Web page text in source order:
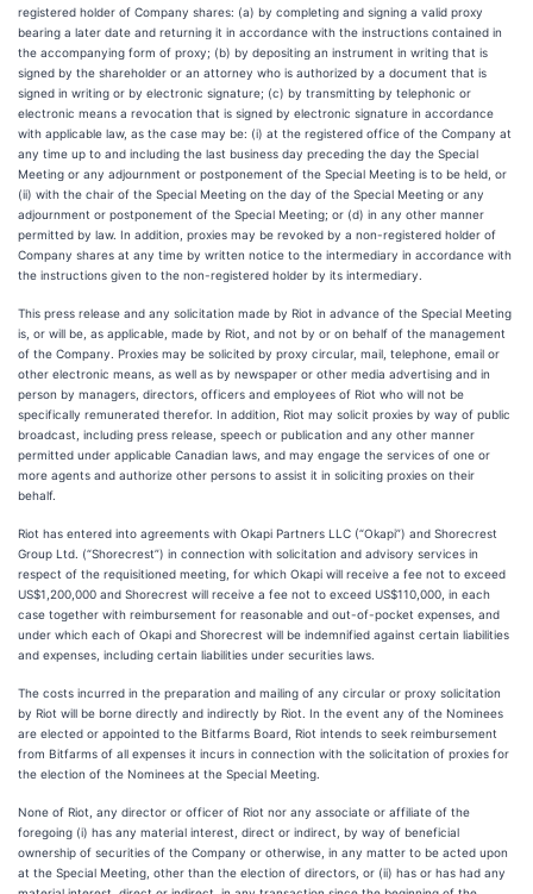
registered holder of Company shares: (a) by completing and signing a valid proxy
bearing a later date and returning it in accordance with the instructions contained in
the accompanying form of proxy; (b) by depositing an instrument in writing that is
signed by the shareholder or an attorney who is authorized by a document that is
signed in writing or by electronic signature; (c) by transmitting by telephonic or
electronic means a revocation that is signed by electronic signature in accordance
with applicable law, as the case may be: (i) at the registered office of the Company at
any time up to and including the last business day preceding the day the Special
Meeting or any adjournment or postponement of the Special Meeting is to be held, or
(ii) with the chair of the Special Meeting on the day of the Special Meeting or any
adjournment or postponement of the Special Meeting; or (d) in any other manner
permitted by law. In addition, proxies may be revoked by a non-registered holder of
Company shares at any time by written notice to the intermediary in accordance with
the instructions given to the non-registered holder by its intermediary.
This press release and any solicitation made by Riot in advance of the Special Meeting
is, or will be, as applicable, made by Riot, and not by or on behalf of the management
of the Company. Proxies may be solicited by proxy circular, mail, telephone, email or
other electronic means, as well as by newspaper or other media advertising and in
person by managers, directors, officers and employees of Riot who will not be
specifically remunerated therefor. In addition, Riot may solicit proxies by way of public
broadcast, including press release, speech or publication and any other manner
permitted under applicable Canadian laws, and may engage the services of one or
more agents and authorize other persons to assist it in soliciting proxies on their
behalf.
Riot has entered into agreements with Okapi Partners LLC (“Okapi”) and Shorecrest
Group Ltd. (“Shorecrest”) in connection with solicitation and advisory services in
respect of the requisitioned meeting, for which Okapi will receive a fee not to exceed
US$1,200,000 and Shorecrest will receive a fee not to exceed US$110,000, in each
case together with reimbursement for reasonable and out-of-pocket expenses, and
under which each of Okapi and Shorecrest will be indemnified against certain liabilities
and expenses, including certain liabilities under securities laws.
The costs incurred in the preparation and mailing of any circular or proxy solicitation
by Riot will be borne directly and indirectly by Riot. In the event any of the Nominees
are elected or appointed to the Bitfarms Board, Riot intends to seek reimbursement
from Bitfarms of all expenses it incurs in connection with the solicitation of proxies for
the election of the Nominees at the Special Meeting.
None of Riot, any director or officer of Riot nor any associate or affiliate of the
foregoing (i) has any material interest, direct or indirect, by way of beneficial
ownership of securities of the Company or otherwise, in any matter to be acted upon
at the Special Meeting, other than the election of directors, or (ii) has or has had any